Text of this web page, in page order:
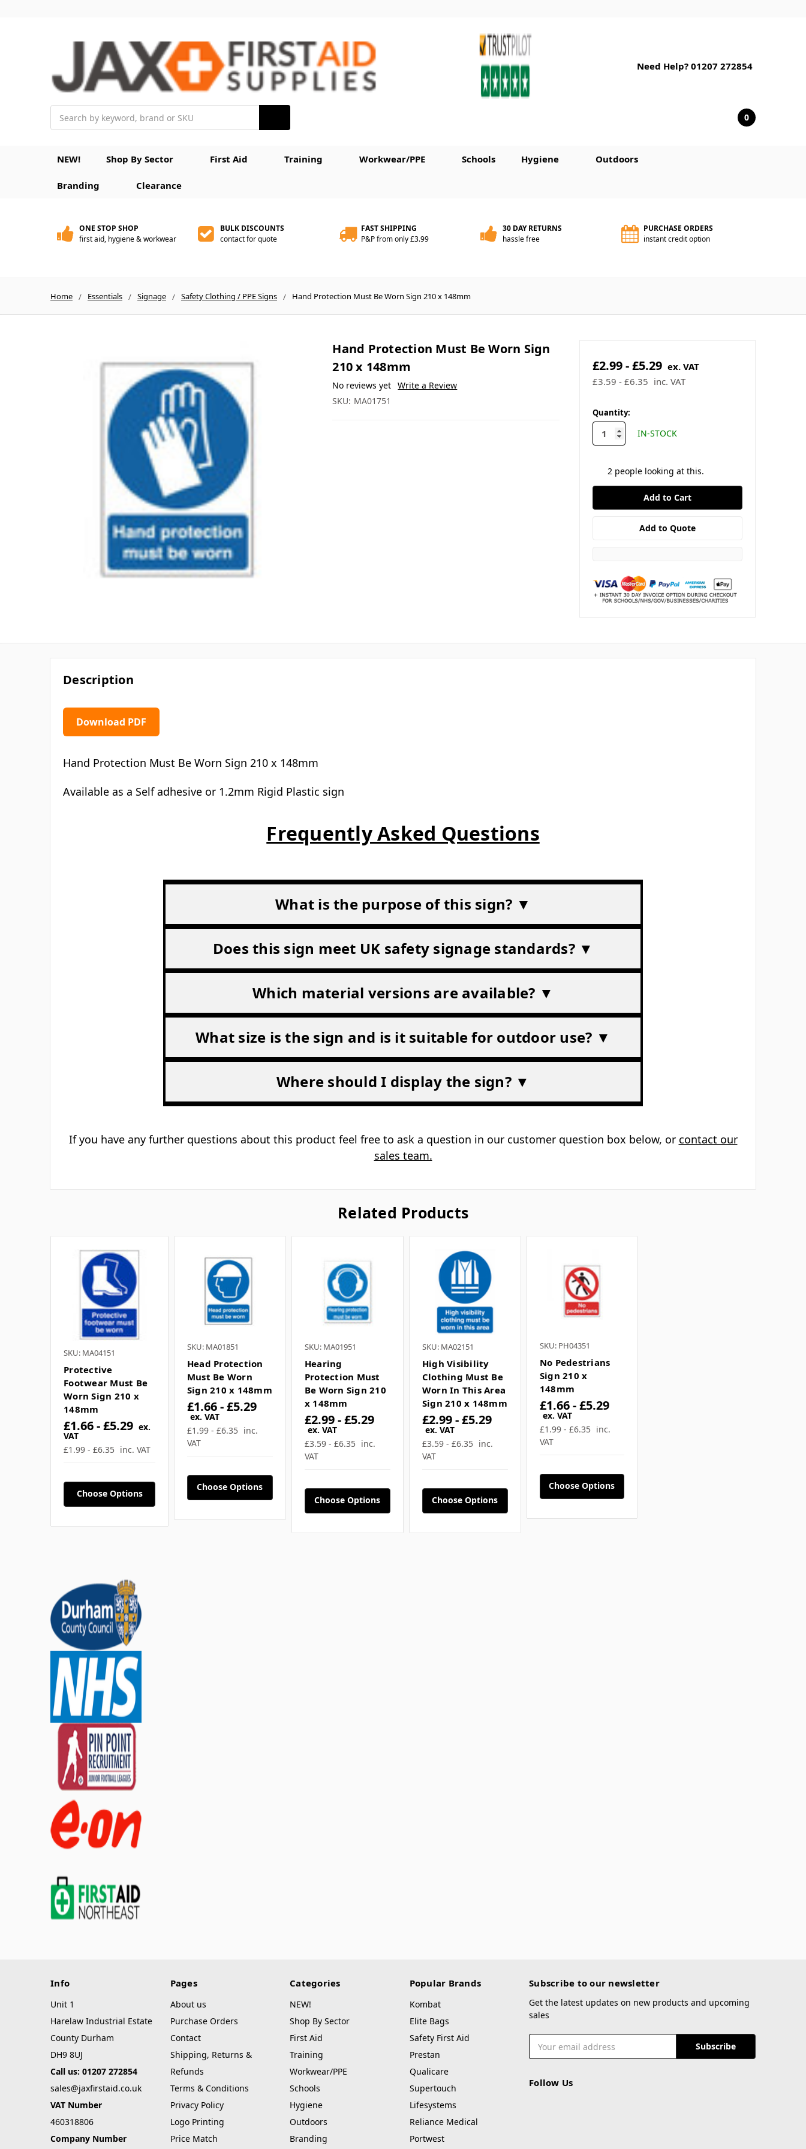
Need Help? 01207 272854
0
NEW! Shop By Sector First Aid Training Workwear/PPE Schools Hygiene Outdoors
Branding Clearance
ONE STOP SHOP
first aid, hygiene & workwear
BULK DISCOUNTS
contact for quote
FAST SHIPPING
P&P from only £3.99
30 DAY RETURNS
hassle free
PURCHASE ORDERS
instant credit option
Home Essentials Signage Safety Clothing / PPE Signs Hand Protection Must Be Worn Sign 210 x 148mm
Hand Protection Must Be Worn Sign
210 x 148mm
No reviews yet Write a Review
SKU: MA01751
£3.59 - £6.35 inc. VAT
£2.99 - £5.29 ex. VAT
in
stock
Quantity:
IN-STOCK
2people looking at this.
Description
Download PDF
Hand Protection Must Be Worn Sign 210 x 148mm
Available as a Self adhesive or 1.2mm Rigid Plastic sign
Frequently Asked Questions
What is the purpose of this sign? ▼
Does this sign meet UK safety signage standards? ▼
Which material versions are available? ▼
What size is the sign and is it suitable for outdoor use? ▼
Where should I display the sign? ▼
If you have any further questions about this product feel free to ask a question in our customer question box below, or contact our
sales team.
Related Products
SKU: MA04151
Protective
Footwear Must Be
Worn Sign 210 x
148mm
£1.99 - £6.35 inc. VAT
£1.66 - £5.29 ex.
VAT
Choose Options
SKU: MA01851
Head Protection
Must Be Worn
Sign 210 x 148mm
£1.99 - £6.35 inc.
VAT
£1.66 - £5.29
ex. VAT
Choose Options
SKU: MA01951
Hearing
Protection Must
Be Worn Sign 210
x 148mm
£3.59 - £6.35 inc.
VAT
£2.99 - £5.29
ex. VAT
Choose Options
SKU: MA02151
High Visibility
Clothing Must Be
Worn In This Area
Sign 210 x 148mm
£3.59 - £6.35 inc.
VAT
£2.99 - £5.29
ex. VAT
Choose Options
SKU: PH04351
No Pedestrians
Sign 210 x
148mm
£1.99 - £6.35 inc.
VAT
£1.66 - £5.29
ex. VAT
Choose Options
Info
Unit 1
Harelaw Industrial Estate
County Durham
DH9 8UJ
Call us: 01207 272854
sales@jaxfirstaid.co.uk
VAT Number
460318806
Company Number
Pages
About us
Purchase Orders
Contact
Shipping, Returns &
Refunds
Terms & Conditions
Privacy Policy
Logo Printing
Price Match
Categories
NEW!
Shop By Sector
First Aid
Training
Workwear/PPE
Schools
Hygiene
Outdoors
Branding
Popular Brands
Kombat
Elite Bags
Safety First Aid
Prestan
Qualicare
Supertouch
Lifesystems
Reliance Medical
Portwest
Subscribe to our newsletter
Get the latest updates on new products and upcoming
sales
Address
Follow Us